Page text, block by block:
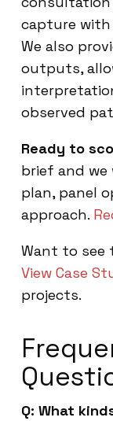
capture with
We also
outputs,
observed
Ready to
brief and we
plan, panel
approach.
Want to see
View Case
projects.
Q: What